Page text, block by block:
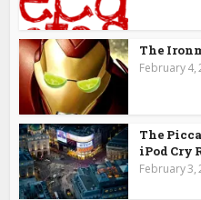
The
February 4,
The
iPod Cry
February 3,